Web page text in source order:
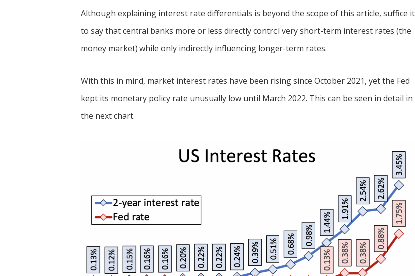
Although explaining interest rate differentials is beyond the scope of this article, suffice it
to say that central banks more or less directly control very short-term interest rates (the
money market) while only indirectly influencing longer-term rates.
With this in mind, market interest rates have been rising since October 2021, yet the Fed
kept its monetary policy rate unusually low until March 2022. This can be seen in detail in
the next chart.